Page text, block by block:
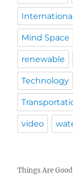
Mind Space
renewable
Technology
video
Things Are Good